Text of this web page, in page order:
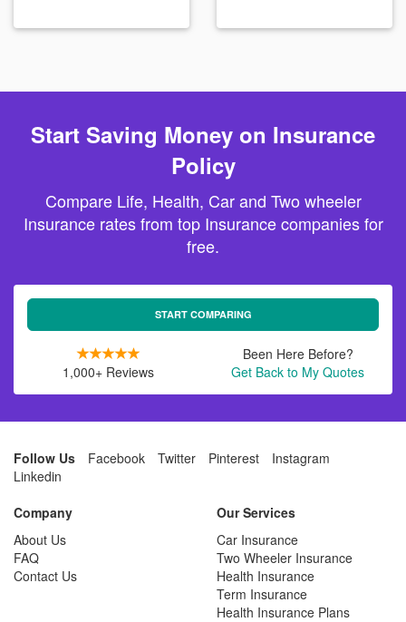
Start Saving Money on Insurance
Policy
Compare Life, Health, Car and Two wheeler
Insurance rates from top Insurance companies for
free.
START COMPARING
1,000+ Reviews
Been Here Before?
Get Back to My Quotes
Follow Us Facebook Twitter Pinterest
Instagram
Linkedin
Company
About Us
FAQ
Contact Us
Our Services
Car Insurance
Two Wheeler Insurance
Health Insurance
Term Insurance
Health Insurance Plans